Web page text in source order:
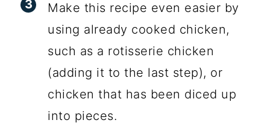
Make this recipe even easier by
using already cooked chicken,
such as a rotisserie chicken
(adding it to the last step), or
chicken that has been diced up
into pieces.